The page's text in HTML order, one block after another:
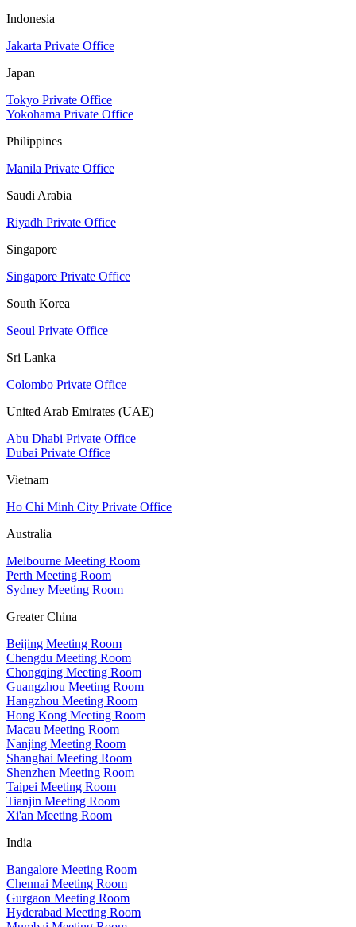
Indonesia
Jakarta Private Office
Japan
Tokyo Private Office
Yokohama Private Office
Philippines
Manila Private Office
Saudi Arabia
Riyadh Private Office
Singapore
Singapore Private Office
South Korea
Seoul Private Office
Sri Lanka
Colombo Private Office
United Arab Emirates (UAE)
Abu Dhabi Private Office
Dubai Private Office
Vietnam
Ho Chi Minh City Private Office
Australia
Melbourne Meeting Room
Perth Meeting Room
Sydney Meeting Room
Greater China
Beijing Meeting Room
Chengdu Meeting Room
Chongqing Meeting Room
Guangzhou Meeting Room
Hangzhou Meeting Room
Hong Kong Meeting Room
Macau Meeting Room
Nanjing Meeting Room
Shanghai Meeting Room
Shenzhen Meeting Room
Taipei Meeting Room
Tianjin Meeting Room
Xi'an Meeting Room
India
Bangalore Meeting Room
Chennai Meeting Room
Gurgaon Meeting Room
Hyderabad Meeting Room